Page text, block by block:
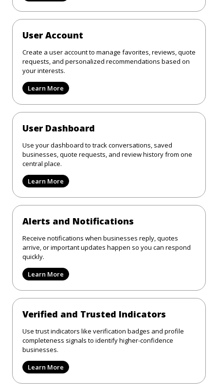
User Account
Create a user account to manage favorites, reviews, quote
requests, and personalized recommendations based on
your interests.
Learn More
User Dashboard
Use your dashboard to track conversations, saved
businesses, quote requests, and review history from one
central place.
Learn More
Alerts and Notifications
Receive notifications when businesses reply, quotes
arrive, or important updates happen so you can respond
quickly.
Learn More
Verified and Trusted Indicators
Use trust indicators like verification badges and profile
completeness signals to identify higher-confidence
businesses.
Learn More